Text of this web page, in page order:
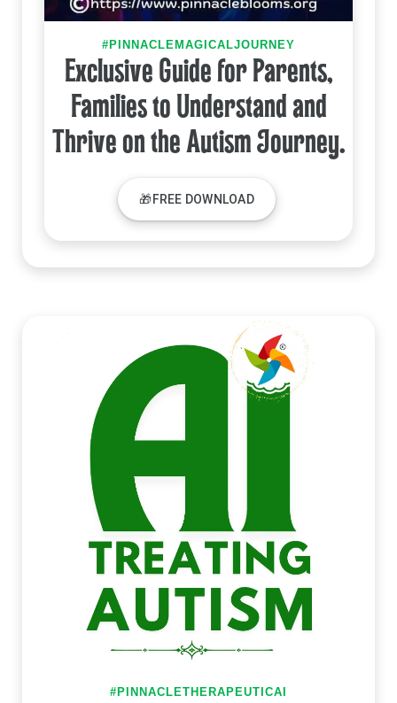
#PINNACLEMAGICALJOURNEY
Exclusive Guide for Parents,
Families to Understand and
Thrive on the Autism Journey.
🎁FREE DOWNLOAD
#PINNACLETHERAPEUTICAI